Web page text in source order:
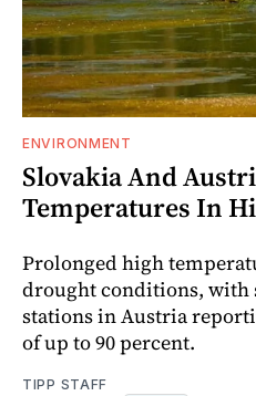
ENVIRONMENT
Slovakia And
Temperatures In
Prolonged high
drought conditions, with
stations in Austria
of up to 90 percent.
TIPP STAFF